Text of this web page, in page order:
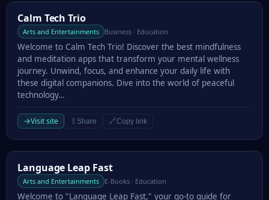
Calm Tech Trio
Calm Tech Trio
Arts and Entertainments Business · Education
Welcome to Calm Tech Trio! Discover the best mindfulness
and meditation apps that transform your mental wellness
journey. Unwind, focus, and enhance your daily life with
these digital companions. Dive into the world of peaceful
technology…
→Visit site ⇪ Share 🔗Copy link
Language Leap Fast
Language Leap Fast
Arts and Entertainments E-Books · Education
Welcome to "Language Leap Fast," your go-to guide for